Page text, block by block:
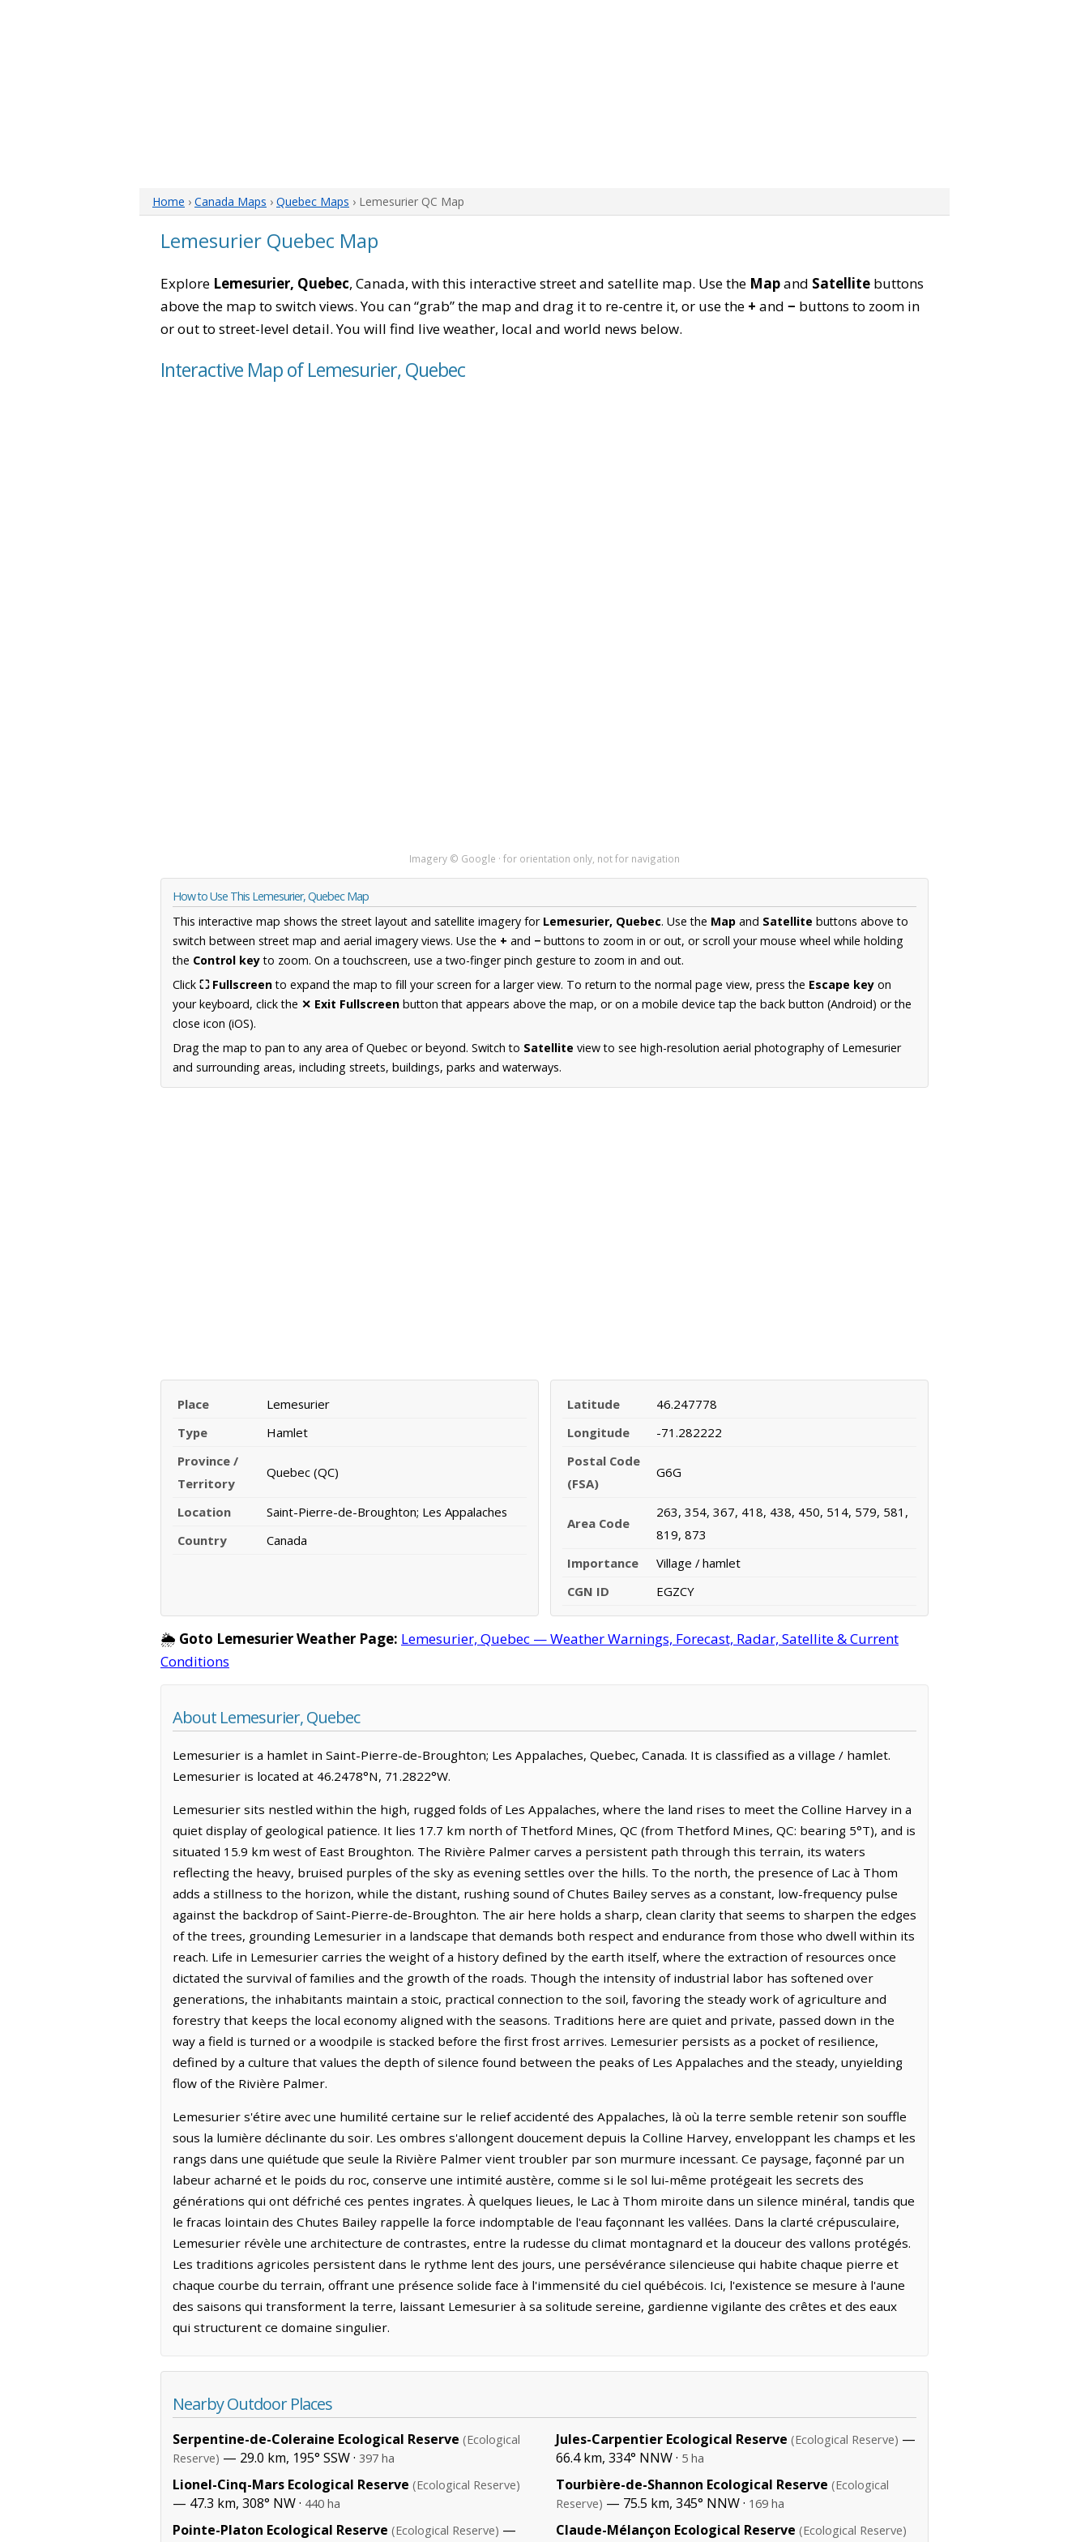
Home › Canada Maps › Quebec Maps › Lemesurier QC Map
Lemesurier Quebec Map
Explore Lemesurier, Quebec, Canada, with this interactive street and satellite map. Use the Mapand Satellite buttons
above the map to switch views. You can “grab” the map and drag it to re-centre it, or use the + and − buttons to zoom in
or out to street-level detail. You will find live weather, local and world news below.
Interactive Map of Lemesurier, Quebec
Imagery © Google · for orientation only, not for navigation
How to Use This Lemesurier, Quebec Map
This interactive map shows the street layout and satellite imagery for Lemesurier, Quebec. Use the Map and Satellite buttons above to
switch between street map and aerial imagery views. Use the + and − buttons to zoom in or out, or scroll your mouse wheel while holding
the Control keyto zoom. On a touchscreen, use a two-finger pinch gesture to zoom in and out.
Click ⛶ Fullscreento expand the map to fill your screen for a larger view. To return to the normal page view, press the Escape key on
your keyboard, click the ✕ Exit Fullscreen button that appears above the map, or on a mobile device tap the back button (Android) or the
close icon (iOS).
Drag the map to pan to any area of Quebec or beyond. Switch to Satellite view to see high-resolution aerial photography of Lemesurier
and surrounding areas, including streets, buildings, parks and waterways.
Place
Lemesurier
Type
Hamlet
Province /
Territory
Quebec (QC)
Location
Saint-Pierre-de-Broughton; Les Appalaches
Country
Canada
Latitude
46.247778
Longitude
-71.282222
Postal Code
(FSA)
G6G
Area Code
263, 354, 367, 418, 438, 450, 514, 579, 581,
819, 873
Importance
Village / hamlet
CGN ID
EGZCY
🌦️ Goto Lemesurier Weather Page: Lemesurier, Quebec — Weather Warnings, Forecast, Radar, Satellite & Current
Conditions
About Lemesurier, Quebec
Lemesurier is a hamlet in Saint-Pierre-de-Broughton; Les Appalaches, Quebec, Canada. It is classified as a village / hamlet.
Lemesurier is located at 46.2478°N, 71.2822°W.
Lemesurier sits nestled within the high, rugged folds of Les Appalaches, where the land rises to meet the Colline Harvey in a
quiet display of geological patience. It lies 17.7 km north of Thetford Mines, QC (from Thetford Mines, QC: bearing 5°T), and is
situated 15.9 km west of East Broughton. The Rivière Palmer carves a persistent path through this terrain, its waters
reflecting the heavy, bruised purples of the sky as evening settles over the hills. To the north, the presence of Lac à Thom
adds a stillness to the horizon, while the distant, rushing sound of Chutes Bailey serves as a constant, low-frequency pulse
against the backdrop of Saint-Pierre-de-Broughton. The air here holds a sharp, clean clarity that seems to sharpen the edges
of the trees, grounding Lemesurier in a landscape that demands both respect and endurance from those who dwell within its
reach. Life in Lemesurier carries the weight of a history defined by the earth itself, where the extraction of resources once
dictated the survival of families and the growth of the roads. Though the intensity of industrial labor has softened over
generations, the inhabitants maintain a stoic, practical connection to the soil, favoring the steady work of agriculture and
forestry that keeps the local economy aligned with the seasons. Traditions here are quiet and private, passed down in the
way a field is turned or a woodpile is stacked before the first frost arrives. Lemesurier persists as a pocket of resilience,
defined by a culture that values the depth of silence found between the peaks of Les Appalaches and the steady, unyielding
flow of the Rivière Palmer.
Lemesurier s'étire avec une humilité certaine sur le relief accidenté des Appalaches, là où la terre semble retenir son souffle
sous la lumière déclinante du soir. Les ombres s'allongent doucement depuis la Colline Harvey, enveloppant les champs et les
rangs dans une quiétude que seule la Rivière Palmer vient troubler par son murmure incessant. Ce paysage, façonné par un
labeur acharné et le poids du roc, conserve une intimité austère, comme si le sol lui-même protégeait les secrets des
générations qui ont défriché ces pentes ingrates. À quelques lieues, le Lac à Thom miroite dans un silence minéral, tandis que
le fracas lointain des Chutes Bailey rappelle la force indomptable de l'eau façonnant les vallées. Dans la clarté crépusculaire,
Lemesurier révèle une architecture de contrastes, entre la rudesse du climat montagnard et la douceur des vallons protégés.
Les traditions agricoles persistent dans le rythme lent des jours, une persévérance silencieuse qui habite chaque pierre et
chaque courbe du terrain, offrant une présence solide face à l'immensité du ciel québécois. Ici, l'existence se mesure à l'aune
des saisons qui transforment la terre, laissant Lemesurier à sa solitude sereine, gardienne vigilante des crêtes et des eaux
qui structurent ce domaine singulier.
Nearby Outdoor Places
Serpentine-de-Coleraine Ecological Reserve (Ecological
Reserve) — 29.0 km, 195° SSW · 397 ha
Lionel-Cinq-Mars Ecological Reserve (Ecological Reserve)
— 47.3 km, 308° NW · 440 ha
Pointe-Platon Ecological Reserve (Ecological Reserve) —
Jules-Carpentier Ecological Reserve (Ecological Reserve) —
66.4 km, 334° NNW · 5 ha
Tourbière-de-Shannon Ecological Reserve (Ecological
Reserve) — 75.5 km, 345° NNW · 169 ha
Claude-Mélançon Ecological Reserve (Ecological Reserve)